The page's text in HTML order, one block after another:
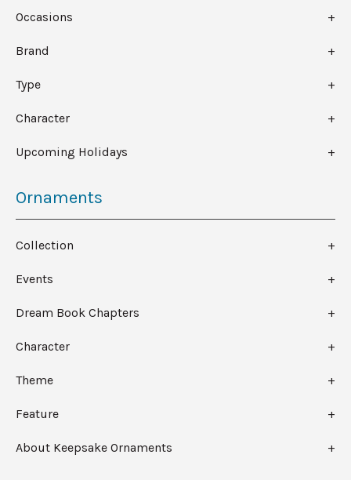
Occasions
Brand
Type
Character
Upcoming Holidays
Ornaments
Collection
Events
Dream Book Chapters
Character
Theme
Feature
About Keepsake Ornaments